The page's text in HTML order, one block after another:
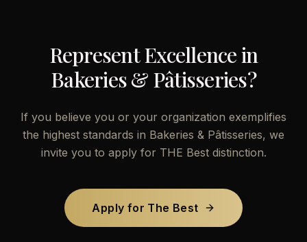
Represent Excellence in
Bakeries & Pâtisseries?
If you believe you or your organization exemplifies
the highest standards in Bakeries & Pâtisseries, we
invite you to apply for THE Best distinction.
Apply for The Best